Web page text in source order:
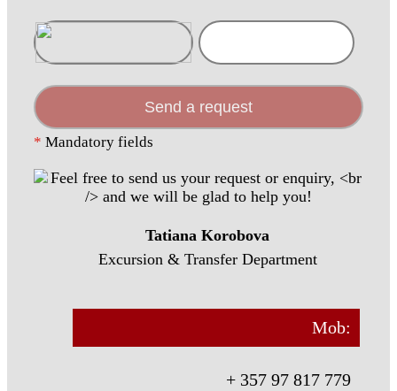
Send a request
* Mandatory fields
Tatiana Korobova
Excursion & Transfer Department
Mob:
+ 357 97 817 779